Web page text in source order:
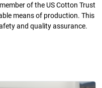
of the US Cotton Trust
means of production. This
and quality assurance.